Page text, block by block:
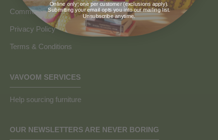
Commercial and Trade Discounts
Privacy Policy
Terms & Conditions
VAVOOM SERVICES
Help sourcing furniture
OUR NEWSLETTERS ARE NEVER BORING
Online only; one per customer (exclusions apply).
Submitting your email opts you into our mailing list.
Unsubscribe anytime.